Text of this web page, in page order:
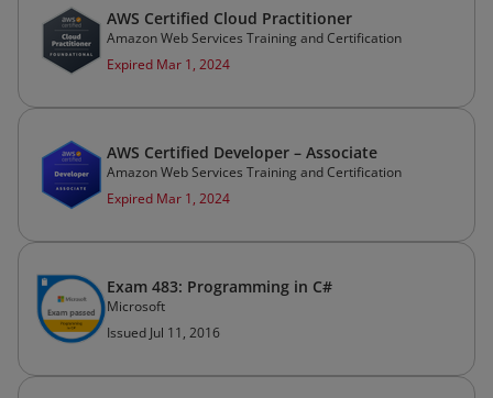
AWS Certified Cloud Practitioner
Amazon Web Services Training and Certification
Expired Mar 1, 2024
AWS Certified Developer – Associate
Amazon Web Services Training and Certification
Expired Mar 1, 2024
Exam 483: Programming in C#
Microsoft
Issued Jul 11, 2016